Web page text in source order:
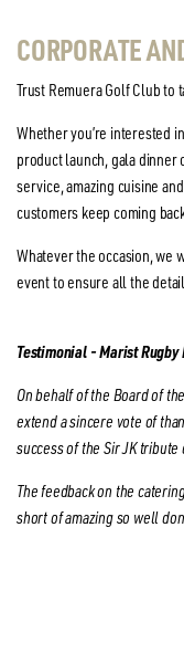
CORPORATE
Trust Remuera Golf Club
Whether you’re interested
product launch, gala
service, amazing cuisine
customers keep coming
Whatever the occasion, we
event to ensure all the
Testimonial - Marist Rugby
On behalf of the Board of
extend a sincere vote of
success of the Sir JK tribute
The feedback on the
short of amazing so well